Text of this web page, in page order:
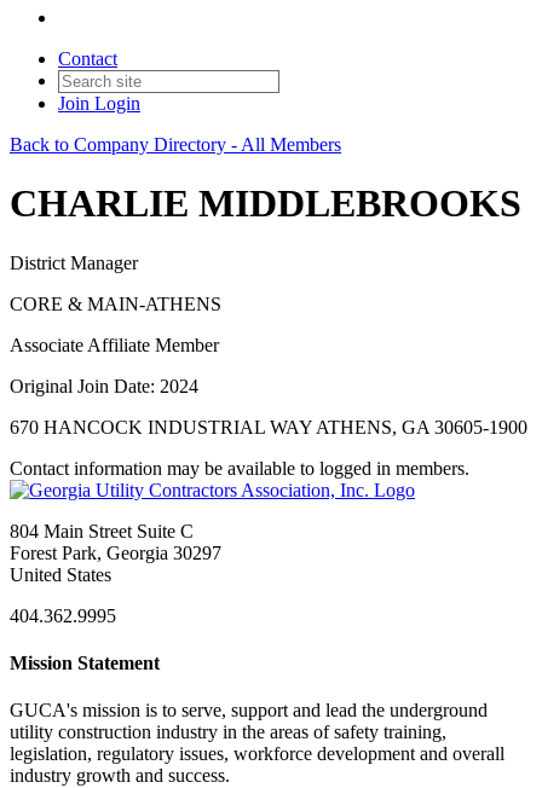
Contact
Join Login
Back to Company Directory - All Members
CHARLIE MIDDLEBROOKS
District Manager
CORE & MAIN-ATHENS
Associate Affiliate Member
Original Join Date: 2024
670 HANCOCK INDUSTRIAL WAY ATHENS, GA 30605-1900
Contact information may be available to logged in members.
804 Main Street Suite C
Forest Park, Georgia 30297
United States
404.362.9995
Mission Statement
GUCA's mission is to serve, support and lead the underground
utility construction industry in the areas of safety training,
legislation, regulatory issues, workforce development and overall
industry growth and success.